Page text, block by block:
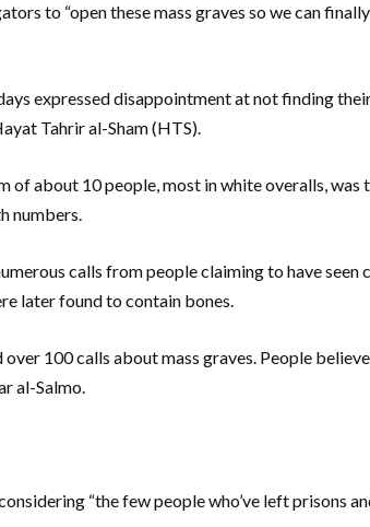
to “open these mass graves so we can
expressed disappointment at not finding
Tahrir al-Sham (HTS).
of about 10 people, most in white overalls, was
numbers.
calls from people claiming to have seen
later found to contain bones.
over 100 calls about mass graves. People
al-Salmo.
“the few people who’ve left prisons